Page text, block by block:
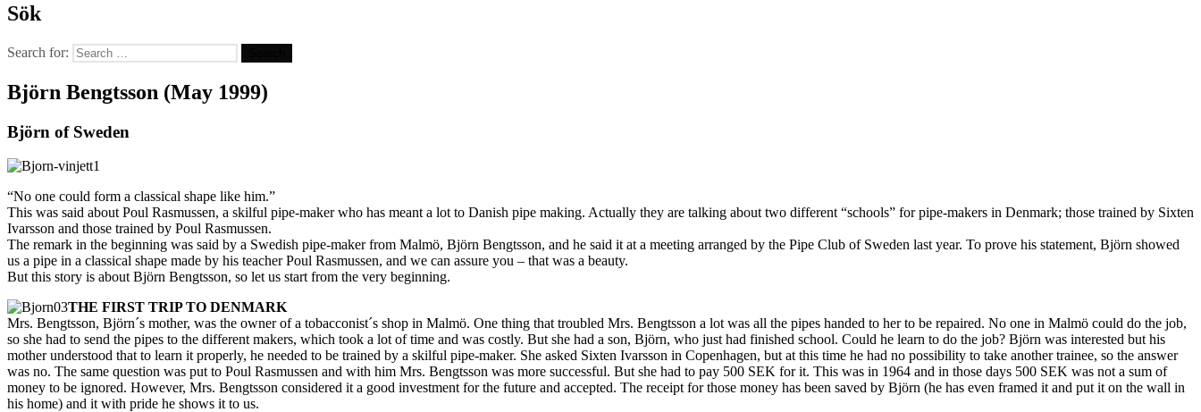
Sök
Search for:
Björn Bengtsson (May 1999)
Björn of Sweden
“No one could form a classical shape like him.”
This was said about Poul Rasmussen, a skilful pipe-maker who has meant a lot to Danish pipe making. Actually they are talking about two different “schools” for pipe-makers in Denmark; those trained by Sixten
Ivarsson and those trained by Poul Rasmussen.
The remark in the beginning was said by a Swedish pipe-maker from Malmö, Björn Bengtsson, and he said it at a meeting arranged by the Pipe Club of Sweden last year. To prove his statement, Björn showed
us a pipe in a classical shape made by his teacher Poul Rasmussen, and we can assure you – that was a beauty.
But this story is about Björn Bengtsson, so let us start from the very beginning.
THE FIRST TRIP TO DENMARK
Mrs. Bengtsson, Björn´s mother, was the owner of a tobacconist´s shop in Malmö. One thing that troubled Mrs. Bengtsson a lot was all the pipes handed to her to be repaired. No one in Malmö could do the job,
so she had to send the pipes to the different makers, which took a lot of time and was costly. But she had a son, Björn, who just had finished school. Could he learn to do the job? Björn was interested but his
mother understood that to learn it properly, he needed to be trained by a skilful pipe-maker. She asked Sixten Ivarsson in Copenhagen, but at this time he had no possibility to take another trainee, so the answer
was no. The same question was put to Poul Rasmussen and with him Mrs. Bengtsson was more successful. But she had to pay 500 SEK for it. This was in 1964 and in those days 500 SEK was not a sum of
money to be ignored. However, Mrs. Bengtsson considered it a good investment for the future and accepted. The receipt for those money has been saved by Björn (he has even framed it and put it on the wall in
his home) and it with pride he shows it to us.